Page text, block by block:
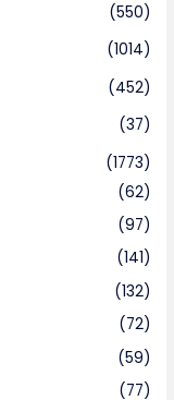
(550)
(1014)
(452)
(37)
(1773)
(62)
(97)
(141)
(132)
(72)
(59)
(77)